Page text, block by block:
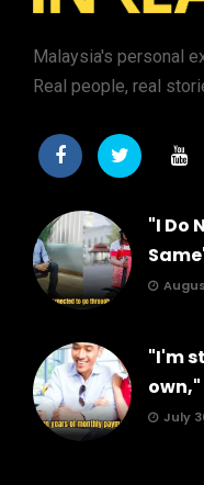
Malaysia's personal
Real people, real
"I Do
"I'm
July